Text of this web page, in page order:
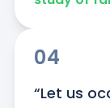
04
“Let us